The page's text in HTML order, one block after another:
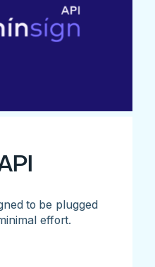
to be plugged
effort.